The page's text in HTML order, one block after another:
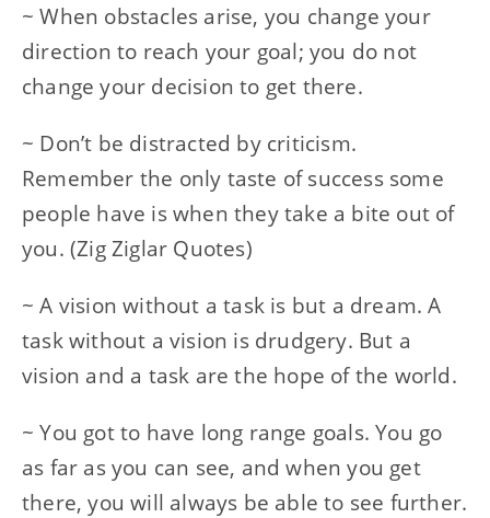
~ When obstacles arise, you change your
direction to reach your goal; you do not
change your decision to get there.
~ Don’t be distracted by criticism.
Remember the only taste of success some
people have is when they take a bite out of
you. (Zig Ziglar Quotes)
~ A vision without a task is but a dream. A
task without a vision is drudgery. But a
vision and a task are the hope of the world.
~ You got to have long range goals. You go
as far as you can see, and when you get
there, you will always be able to see further.